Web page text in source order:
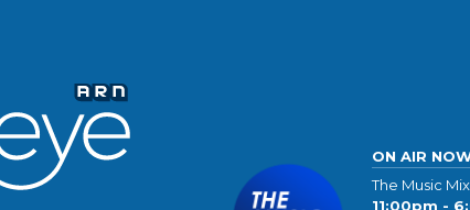
ON AIR
The Music Mix
11:00pm -